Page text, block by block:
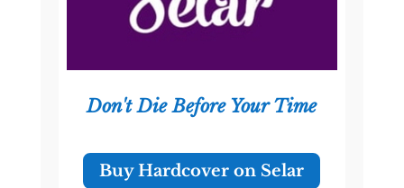
Don't Die Before Your Time
Buy Hardcover on Selar